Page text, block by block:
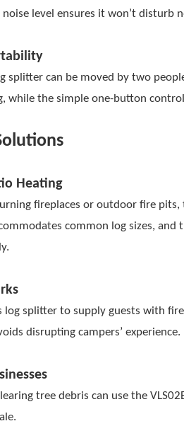
level ensures it won’t disturb
splitter can be moved by two
while the simple one-button
Heating
fireplaces or outdoor fire
common log sizes,
log splitter to supply guests with
disrupting campers’ experience.
tree debris can use the